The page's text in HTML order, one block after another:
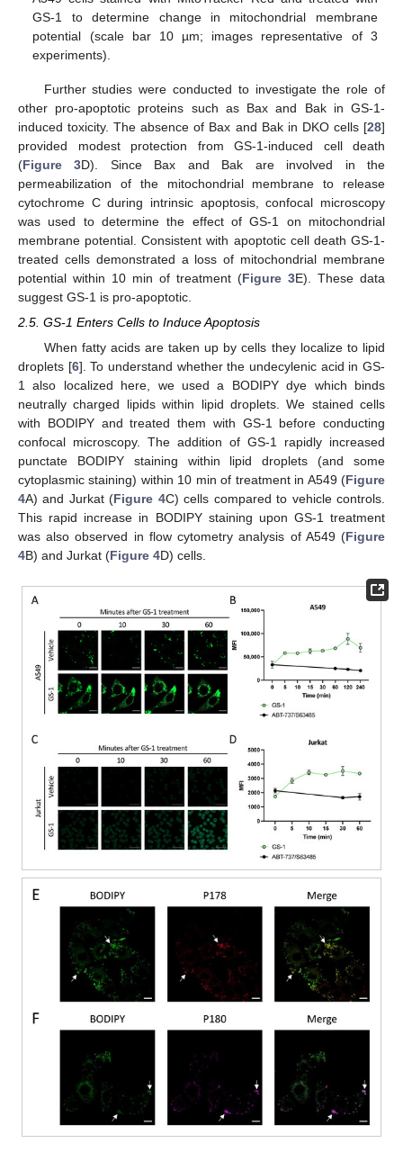
GS-1 to determine change in mitochondrial membrane
potential (scale bar 10 µm; images representative of 3
experiments).
Further studies were conducted to investigate the role of
other pro-apoptotic proteins such as Bax and Bak in GS-1-
induced toxicity. The absence of Bax and Bak in DKO cells [28]
provided modest protection from GS-1-induced cell death
(Figure 3D). Since Bax and Bak are involved in the
permeabilization of the mitochondrial membrane to release
cytochrome C during intrinsic apoptosis, confocal microscopy
was used to determine the effect of GS-1 on mitochondrial
membrane potential. Consistent with apoptotic cell death GS-1-
treated cells demonstrated a loss of mitochondrial membrane
potential within 10 min of treatment (Figure 3E). These data
suggest GS-1 is pro-apoptotic.
2.5. GS-1 Enters Cells to Induce Apoptosis
When fatty acids are taken up by cells they localize to lipid
droplets [6]. To understand whether the undecylenic acid in GS-
1 also localized here, we used a BODIPY dye which binds
neutrally charged lipids within lipid droplets. We stained cells
with BODIPY and treated them with GS-1 before conducting
confocal microscopy. The addition of GS-1 rapidly increased
punctate BODIPY staining within lipid droplets (and some
cytoplasmic staining) within 10 min of treatment in A549 (Figure
4A) and Jurkat (Figure 4C) cells compared to vehicle controls.
This rapid increase in BODIPY staining upon GS-1 treatment
was also observed in flow cytometry analysis of A549 (Figure
4B) and Jurkat (Figure 4D) cells.